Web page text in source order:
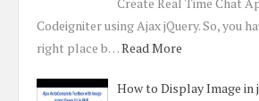
Create Real Time Chat
Codeigniter using Ajax jQuery. So, you
right place b…Read More
How to Display Image in